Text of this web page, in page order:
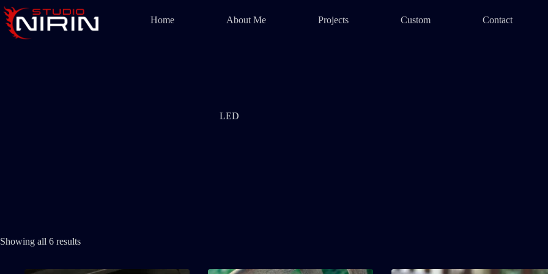
Skip
to
content
Home About Me Projects Custom Contact
LED
Showing all 6 results